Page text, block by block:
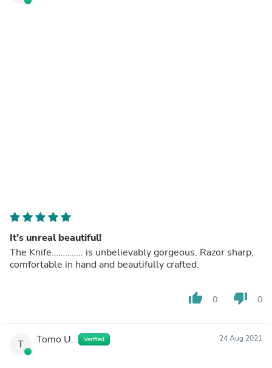
It’s unreal beautiful!
The Knife………….. is unbelievably gorgeous. Razor sharp,
comfortable in hand and beautifully crafted.
thumb_up 0 thumb_down 0
T Tomo U. Verified 24 Aug 2021